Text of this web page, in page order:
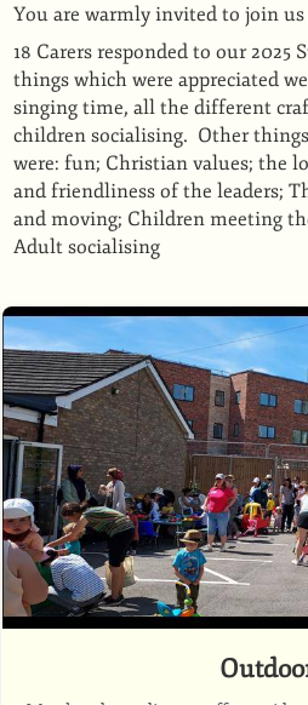
You are warmly invited to join
18 Carers responded to our 2025
things which were appreciated
singing time, all the different
children socialising. Other
were: fun; Christian values; the
and friendliness of the leaders;
and moving; Children meeting
Adult socialising